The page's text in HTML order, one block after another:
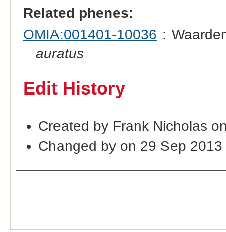
Related phenes:
OMIA:001401-10036 :
auratus
Edit History
Created by Frank Nicholas
Changed by on 29 Sep 2013